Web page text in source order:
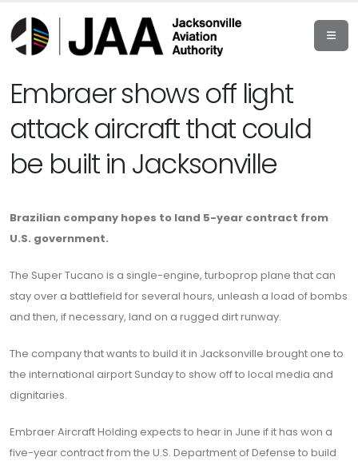
Embraer shows off light
attack aircraft that could
be built in Jacksonville
Brazilian company hopes to land 5-year contract from
U.S. government.
The Super Tucano is a single-engine, turboprop plane that can
stay over a battlefield for several hours, unleash a load of bombs
and then, if necessary, land on a rugged dirt runway.
The company that wants to build it in Jacksonville brought one to
the international airport Sunday to show off to local media and
dignitaries.
Embraer Aircraft Holding expects to hear in June if it has won a
five-year contract from the U.S. Department of Defense to build